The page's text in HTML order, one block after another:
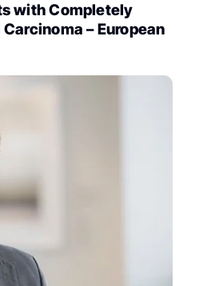
with Completely
– European